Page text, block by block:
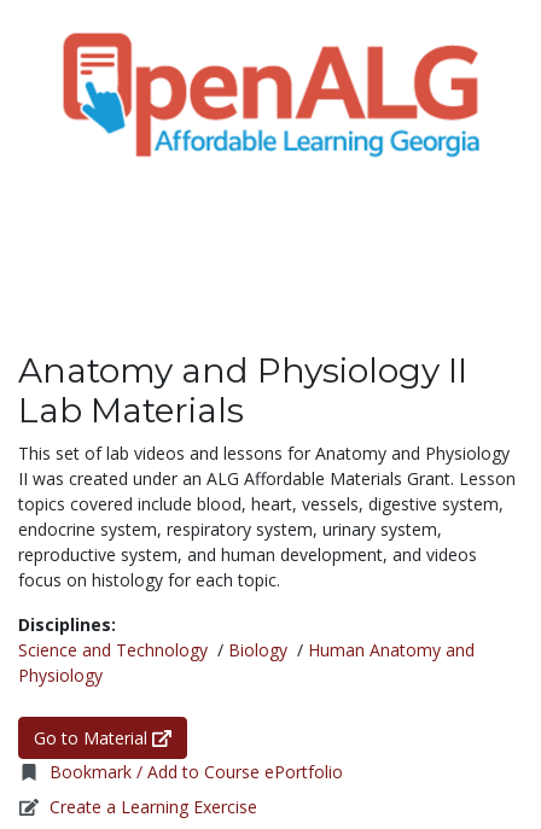
Anatomy and Physiology II
Lab Materials
This set of lab videos and lessons for Anatomy and Physiology
II was created under an ALG Affordable Materials Grant. Lesson
topics covered include blood, heart, vessels, digestive system,
endocrine system, respiratory system, urinary system,
reproductive system, and human development, and videos
focus on histology for each topic.
Disciplines:
Science and Technology / Biology / Human Anatomy and
Physiology
Go to Material
Bookmark / Add to Course ePortfolio
Create a Learning Exercise